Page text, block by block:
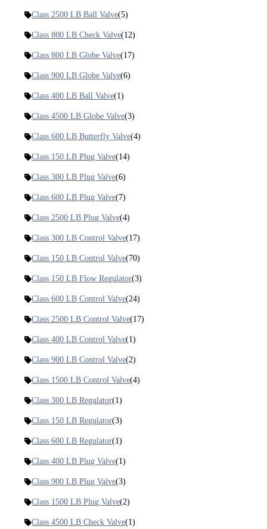
Class 2500 LB Ball Valve(5)
Class 800 LB Check Valve(12)
Class 800 LB Globe Valve(17)
Class 900 LB Globe Valve(6)
Class 400 LB Ball Valve(1)
Class 4500 LB Globe Valve(3)
Class 600 LB Butterfly Valve(4)
Class 150 LB Plug Valve(14)
Class 300 LB Plug Valve(6)
Class 600 LB Plug Valve(7)
Class 2500 LB Plug Valve(4)
Class 300 LB Control Valve(17)
Class 150 LB Control Valve(70)
Class 150 LB Flow Regulator(3)
Class 600 LB Control Valve(24)
Class 2500 LB Control Valve(17)
Class 400 LB Control Valve(1)
Class 900 LB Control Valve(2)
Class 1500 LB Control Valve(4)
Class 300 LB Regulator(1)
Class 150 LB Regulator(3)
Class 600 LB Regulator(1)
Class 400 LB Plug Valve(1)
Class 900 LB Plug Valve(3)
Class 1500 LB Plug Valve(2)
Class 4500 LB Check Valve(1)